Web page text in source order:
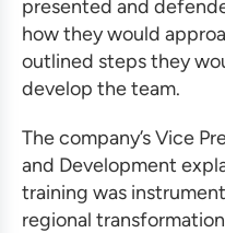
presented and
how they would
outlined steps they
develop the team.
The company’s Vice
and Development
training was
regional